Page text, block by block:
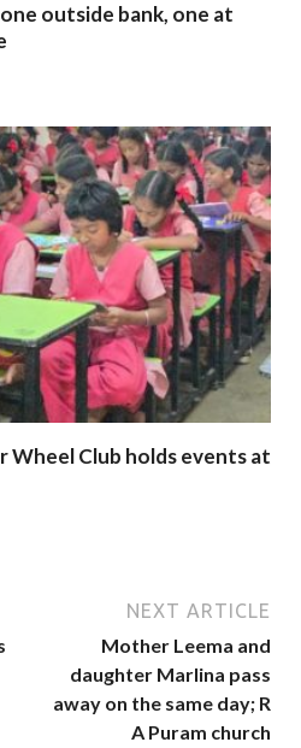
outside bank, one at
Wheel Club holds events at
NEXT ARTICLE
Mother Leema and
daughter Marlina pass
away on the same day; R
A Puram church